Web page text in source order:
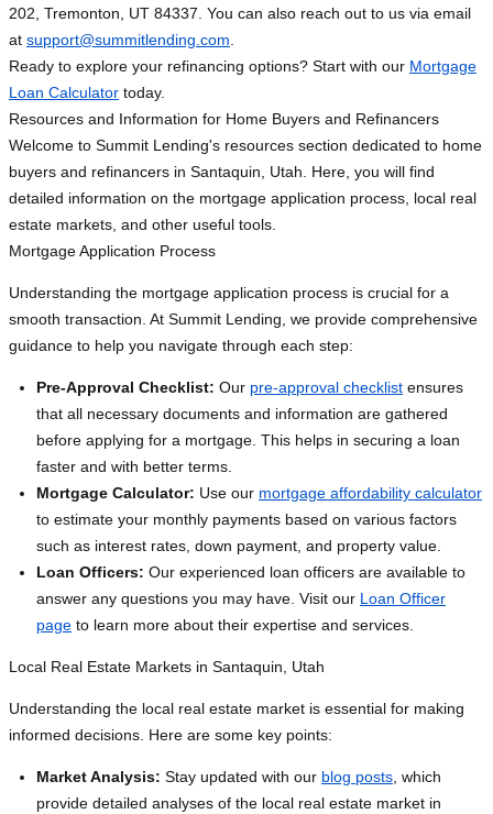
202, Tremonton, UT 84337. You can also reach out to us via email
at support@summitlending.com
Ready to explore your refinancing options? Start with our Mortgage
Loan Calculator today.
Resources and Information for Home Buyers and Refinancers
Welcome to Summit Lending's resources section dedicated to home
buyers and refinancers in Santaquin, Utah. Here, you will find
detailed information on the mortgage application process, local real
estate markets, and other useful tools.
Mortgage Application Process
Understanding the mortgage application process is crucial for a
smooth transaction. At Summit Lending, we provide comprehensive
guidance to help you navigate through each step:
Pre-Approval Checklist: Our pre-approval checklist ensures
that all necessary documents and information are gathered
before applying for a mortgage. This helps in securing a loan
faster and with better terms.
Mortgage Calculator: Use our mortgage affordability calculator
to estimate your monthly payments based on various factors
such as interest rates, down payment, and property value.
Loan Officers: Our experienced loan officers are available to
answer any questions you may have. Visit our Loan Officer
page to learn more about their expertise and services.
Local Real Estate Markets in Santaquin, Utah
Understanding the local real estate market is essential for making
informed decisions. Here are some key points:
Market Analysis: Stay updated with our blog posts , which
provide detailed analyses of the local real estate market in